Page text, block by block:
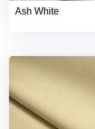
Ash White